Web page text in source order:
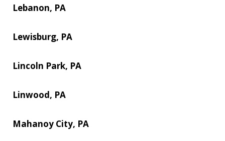
Lebanon, PA
Lewisburg, PA
Lincoln Park, PA
Linwood, PA
Mahanoy City, PA